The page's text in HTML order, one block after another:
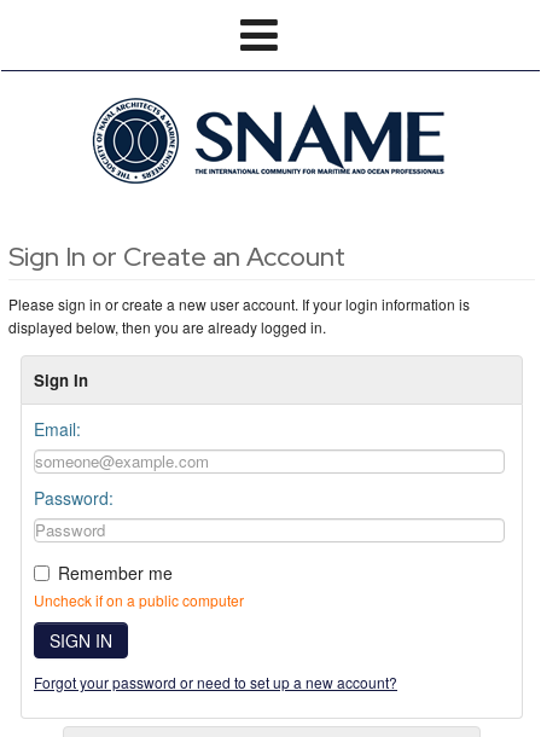
Sign In or Create an Account
Please sign in or create a new user account. If your login information is
displayed below, then you are already logged in.
Sign In
Email:
Password:
Remember me
Uncheck if on a public computer
SIGN IN
Forgot your password or need to set up a new account?